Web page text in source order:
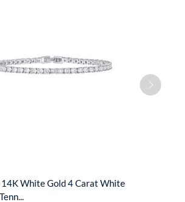
White Gold 4 Carat White